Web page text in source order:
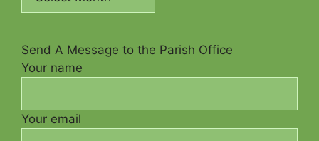
Send A Message to the Parish Office
Your name
Your email